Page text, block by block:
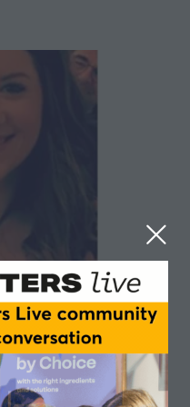
European Specialist